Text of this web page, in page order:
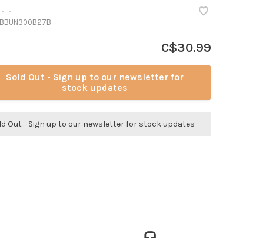
• •
C$30.99
Sold Out - Sign up to our newsletter for
stock updates
Out - Sign up to our newsletter for stock updates